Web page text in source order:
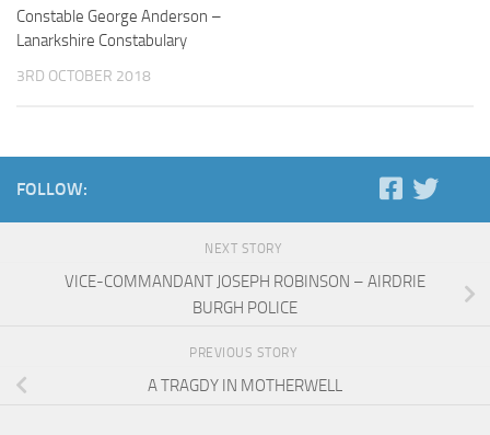
Constable George Anderson –
Lanarkshire Constabulary
3RD OCTOBER 2018
FOLLOW:
NEXT STORY
VICE-COMMANDANT JOSEPH ROBINSON – AIRDRIE
BURGH POLICE
PREVIOUS STORY
A TRAGDY IN MOTHERWELL